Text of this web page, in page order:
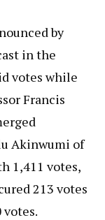
by
in the
votes while
Francis
Akinwumi of
1,411 votes,
213 votes
votes.